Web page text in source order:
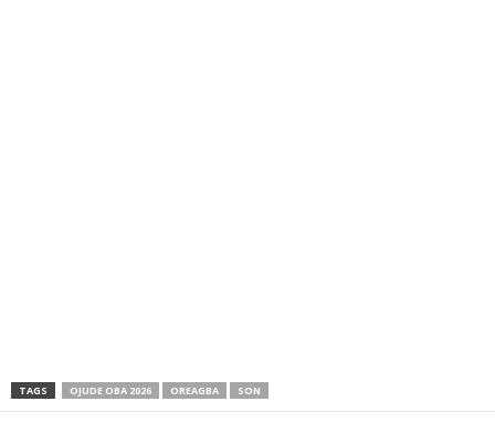
TAGS OJUDE OBA 2026 OREAGBA SON